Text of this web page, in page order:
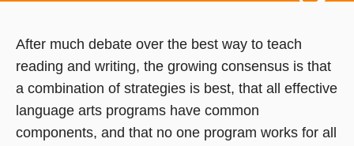
After much debate over the best way to teach
reading and writing, the growing consensus is that
a combination of strategies is best, that all effective
language arts programs have common
components, and that no one program works for all